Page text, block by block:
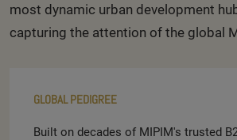
most dynamic urban development
capturing the attention of the global
GLOBAL PEDIGREE
Built on decades of MIPIM's trusted